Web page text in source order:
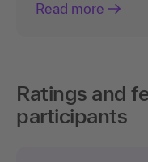
Read more
Ratings and
participants